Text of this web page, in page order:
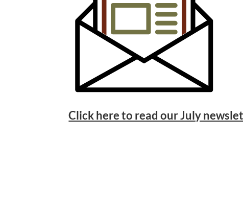
Click here to read our July